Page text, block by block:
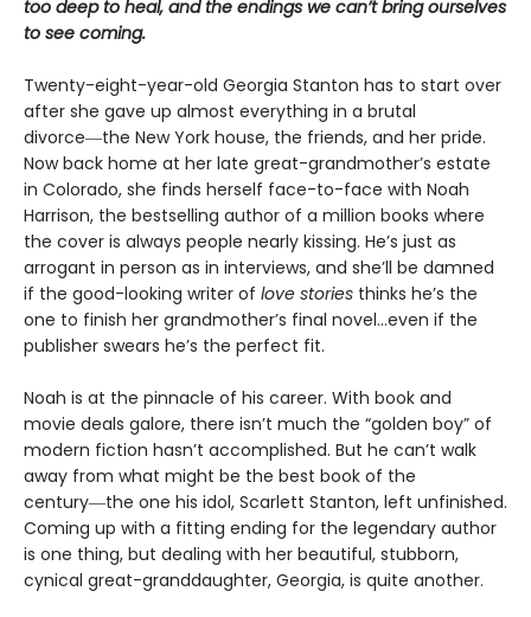
too deep to heal, and the endings we can’t bring ourselves
to see coming.
Twenty-eight-year-old Georgia Stanton has to start over
after she gave up almost everything in a brutal
divorce―the New York house, the friends, and her pride.
Now back home at her late great-grandmother’s estate
in Colorado, she finds herself face-to-face with Noah
Harrison, the bestselling author of a million books where
the cover is always people nearly kissing. He’s just as
arrogant in person as in interviews, and she’ll be damned
if the good-looking writer of love stories thinks he’s the
one to finish her grandmother’s final novel…even if the
publisher swears he’s the perfect fit.
Noah is at the pinnacle of his career. With book and
movie deals galore, there isn’t much the “golden boy” of
modern fiction hasn’t accomplished. But he can’t walk
away from what might be the best book of the
century―the one his idol, Scarlett Stanton, left unfinished.
Coming up with a fitting ending for the legendary author
is one thing, but dealing with her beautiful, stubborn,
cynical great-granddaughter, Georgia, is quite another.